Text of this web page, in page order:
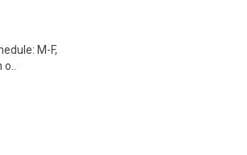
M-F,